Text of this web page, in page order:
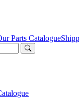
Parts Catalogue